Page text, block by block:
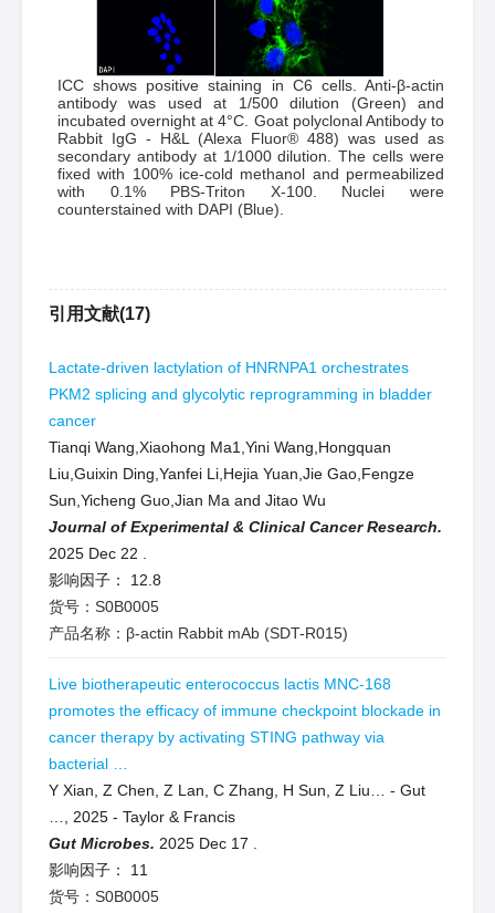
ICC shows positive staining in C6 cells. Anti-β-actin
antibody was used at 1/500 dilution (Green) and
incubated overnight at 4°C. Goat polyclonal Antibody to
Rabbit IgG - H&L (Alexa Fluor® 488) was used as
secondary antibody at 1/1000 dilution. The cells were
fixed with 100% ice-cold methanol and permeabilized
with 0.1% PBS-Triton X-100. Nuclei were
counterstained with DAPI (Blue).
引用文献(17)
Lactate-driven lactylation of HNRNPA1 orchestrates
PKM2 splicing and glycolytic reprogramming in bladder
cancer
Tianqi Wang,Xiaohong Ma1,Yini Wang,Hongquan
Liu,Guixin Ding,Yanfei Li,Hejia Yuan,Jie Gao,Fengze
Sun,Yicheng Guo,Jian Ma and Jitao Wu
Journal of Experimental & Clinical Cancer Research.
2025 Dec 22
影响因子： 12.8
货号：S0B0005
产品名称：β-actin Rabbit mAb (SDT-R015)
Live biotherapeutic enterococcus lactis MNC-168
promotes the efficacy of immune checkpoint blockade in
cancer therapy by activating STING pathway via
bacterial …
Y Xian, Z Chen, Z Lan, C Zhang, H Sun, Z Liu… - Gut
…, 2025 - Taylor & Francis
Gut Microbes. 2025 Dec 17
影响因子： 11
货号：S0B0005